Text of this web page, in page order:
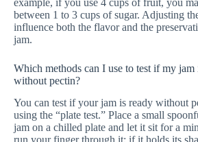
between 1 to 3 cups of sugar. Adjusting
influence both the flavor and the
jam.
Which methods can I use to test if my jam
without pectin?
You can test if your jam is ready without
using the “plate test.” Place a small
jam on a chilled plate and let it sit for a